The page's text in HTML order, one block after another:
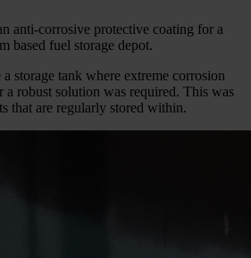
anti-corrosive protective coating for a
based fuel storage depot.
storage tank where extreme corrosion
robust solution was required. This was
that are regularly stored within.